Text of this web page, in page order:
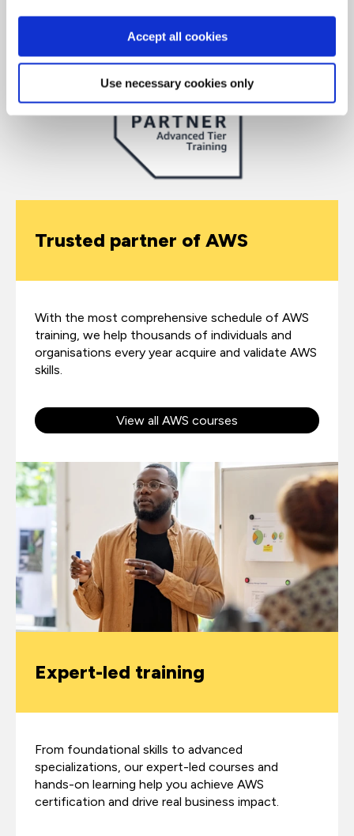
Accept all cookies
Use necessary cookies only
Trusted partner of AWS
With the most comprehensive schedule of AWS
training, we help thousands of individuals and
organisations every year acquire and validate AWS
skills.
View all AWS courses
Expert-led training
From foundational skills to advanced
specializations, our expert-led courses and
hands-on learning help you achieve AWS
certification and drive real business impact.